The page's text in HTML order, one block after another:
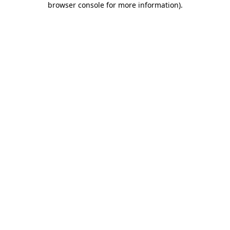
browser console for more information).